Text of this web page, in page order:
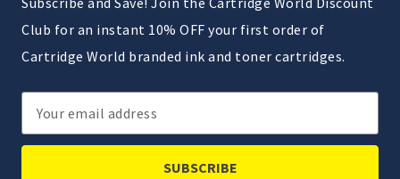
Club for an instant 10% OFF your first order of
Cartridge World branded ink and toner cartridges.
Email
Address